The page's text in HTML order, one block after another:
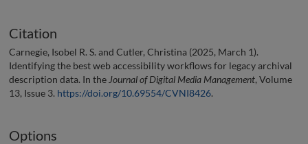
Citation
Carnegie, Isobel R. S. and Cutler, Christina (2025, March 1).
Identifying the best web accessibility workflows for legacy archival
description data. In the Journal of Digital Media Management, Volume
13, Issue 3. https://doi.org/10.69554/CVNI8426.
Options